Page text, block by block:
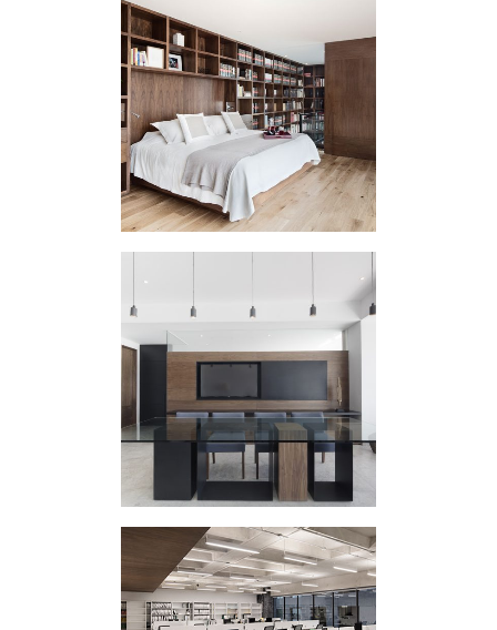
HOUSING
INTERVENTION UQ
HOUSING
INTERVENTION